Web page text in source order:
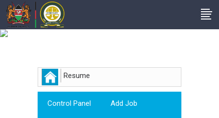
Resume
Control Panel Add Job